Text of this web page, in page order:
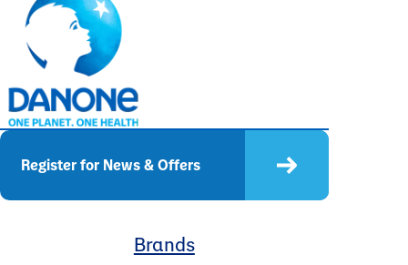
Brands
Register for News & Offers